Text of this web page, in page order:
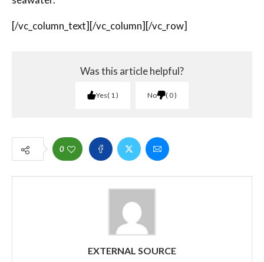
[/vc_column_text][/vc_column][/vc_row]
Was this article helpful?
Yes 1 No 0
0
EXTERNAL SOURCE